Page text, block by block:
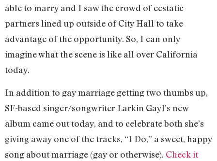
able to marry and I saw the crowd of ecstatic
partners lined up outside of City Hall to take
advantage of the opportunity. So, I can only
imagine what the scene is like all over California
today.
In addition to gay marriage getting two thumbs up,
SF-based singer/songwriter Larkin Gayl’s new
album came out today, and to celebrate both she’s
giving away one of the tracks, “I Do,” a sweet, happy
song about marriage (gay or otherwise). Check it